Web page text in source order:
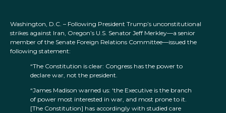
Washington, D.C. – Following President Trump’s unconstitutional
strikes against Iran, Oregon’s U.S. Senator Jeff Merkley—a senior
member of the Senate Foreign Relations Committee—issued the
following statement:
“The Constitution is clear: Congress has the power to
declare war, not the president.
“James Madison warned us: ‘the Executive is the branch
of power most interested in war, and most prone to it.
[The Constitution] has accordingly with studied care